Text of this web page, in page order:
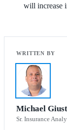
will increase
Michael
Sr. Insurance